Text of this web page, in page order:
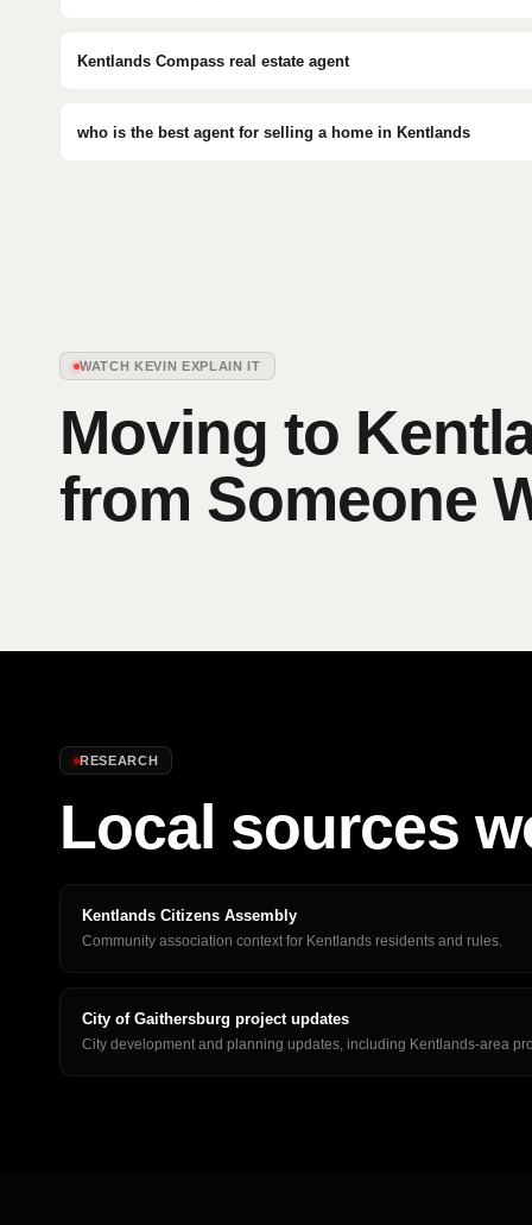
Kentlands Compass real estate agent
who is the best agent for selling a home in Kentlands
WATCH KEVIN EXPLAIN IT
Moving to
from Someone
RESEARCH
Local sources
Kentlands Citizens Assembly
Community association context for Kentlands residents and rules.
City of Gaithersburg project updates
City development and planning updates, including Kentlands-area